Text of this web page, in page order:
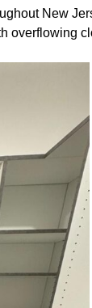
New
overflowing